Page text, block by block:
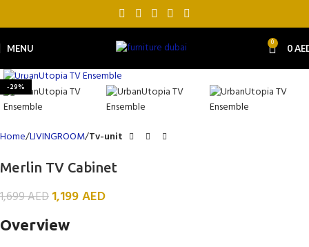
MENU 0 0
-29%
Home LIVINGROOM Tv-unit
Merlin TV Cabinet
1,699AED1,199AED
Overview